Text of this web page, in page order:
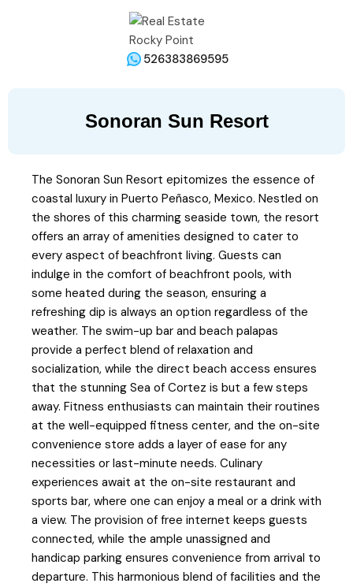
526383869595
Sonoran Sun Resort
The Sonoran Sun Resort epitomizes the essence of
coastal luxury in Puerto Peñasco, Mexico. Nestled on
the shores of this charming seaside town, the resort
offers an array of amenities designed to cater to
every aspect of beachfront living. Guests can
indulge in the comfort of beachfront pools, with
some heated during the season, ensuring a
refreshing dip is always an option regardless of the
weather. The swim-up bar and beach palapas
provide a perfect blend of relaxation and
socialization, while the direct beach access ensures
that the stunning Sea of Cortez is but a few steps
away. Fitness enthusiasts can maintain their routines
at the well-equipped fitness center, and the on-site
convenience store adds a layer of ease for any
necessities or last-minute needs. Culinary
experiences await at the on-site restaurant and
sports bar, where one can enjoy a meal or a drink with
a view. The provision of free internet keeps guests
connected, while the ample unassigned and
handicap parking ensures convenience from arrival to
departure. This harmonious blend of facilities and the